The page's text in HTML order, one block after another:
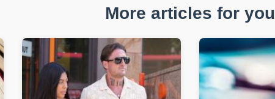
More articles for you